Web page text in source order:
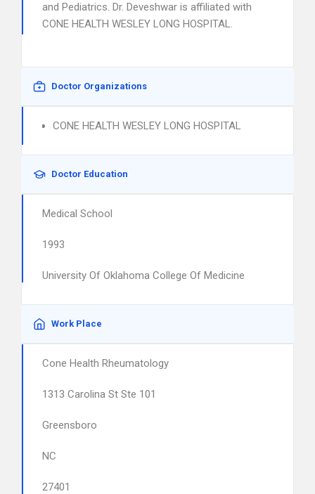
and Pediatrics. Dr. Deveshwar is affiliated with
CONE HEALTH WESLEY LONG HOSPITAL.
Doctor Organizations
CONE HEALTH WESLEY LONG HOSPITAL
Doctor Education
Medical School
1993
University Of Oklahoma College Of Medicine
Work Place
Cone Health Rheumatology
1313 Carolina St Ste 101
Greensboro
NC
27401